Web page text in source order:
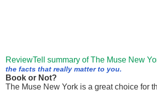
ReviewTell summary of The Muse New
the facts that really matter to you.
Book or Not?
The Muse New York is a great choice for